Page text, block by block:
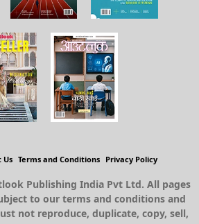
Us Terms and Conditions Privacy Policy
Publishing India Pvt Ltd. All pages
to our terms and conditions and
not reproduce, duplicate, copy, sell,